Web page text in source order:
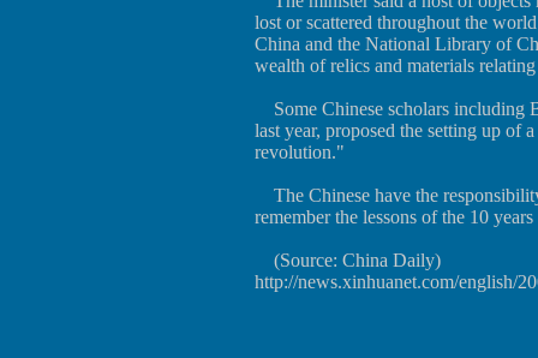
lost or scattered throughout the
China and the National Library of
wealth of relics and materials
Some Chinese scholars including
last year, proposed the setting up of
revolution."
The Chinese have the
remember the lessons of the 10
(Source: China Daily)
http://news.xinhuanet.com/english/